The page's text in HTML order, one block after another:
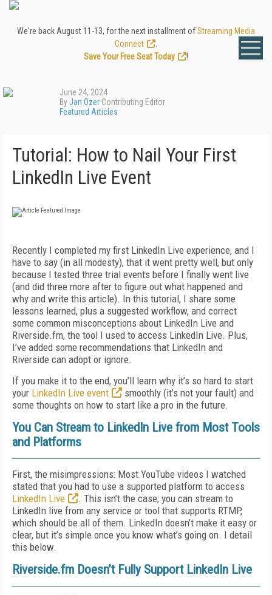
We're back August 11-13, for the next installment ofStreaming Media
Connect
Save Your Free Seat Today
!
June 24, 2024
ByJan Ozer Contributing Editor
Featured Articles
Tutorial: How to Nail Your First
LinkedIn Live Event
Recently I completed my first LinkedIn Live experience, and I
have to say (in all modesty), that it went pretty well, but only
because I tested three trial events before I finally went live
(and did three more after to figure out what happened and
why and write this article). In this tutorial, I share some
lessons learned, plus a suggested workflow, and correct
some common misconceptions about LinkedIn Live and
Riverside.fm, the tool I used to access LinkedIn Live. Plus,
I’ve added some recommendations that LinkedIn and
Riverside can adopt or ignore.
If you make it to the end, you’ll learn why it’s so hard to start
your LinkedIn Live event
smoothly (it’s not your fault) and
some thoughts on how to start like a pro in the future.
You Can Stream to LinkedIn Live from Most Tools
and Platforms
First, the misimpressions: Most YouTube videos I watched
stated that you had to use a supported platform to access
LinkedIn Live
. This isn’t the case; you can stream to
LinkedIn live from any service or tool that supports RTMP,
which should be all of them. LinkedIn doesn’t make it easy or
clear, but it’s simple once you know what’s going on. I detail
this below.
Riverside.fm Doesn’t Fully Support LinkedIn Live